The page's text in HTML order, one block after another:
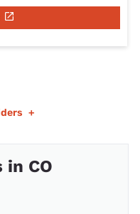
+
in CO